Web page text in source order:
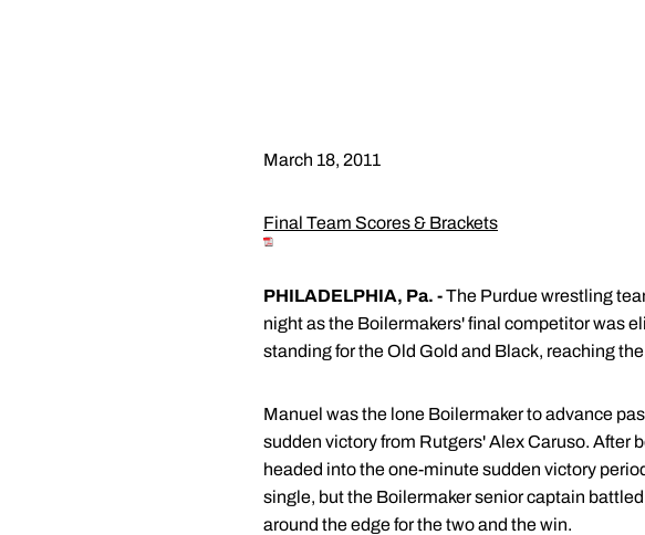
March 18, 2011
Final Team Scores & Brackets
PHILADELPHIA, Pa. -The Purdue wrestling
night as the Boilermakers' final competitor was
standing for the Old Gold and Black, reaching
Manuel was the lone Boilermaker to advance
sudden victory from Rutgers' Alex Caruso. After
headed into the one-minute sudden victory
single, but the Boilermaker senior captain
around the edge for the two and the win.